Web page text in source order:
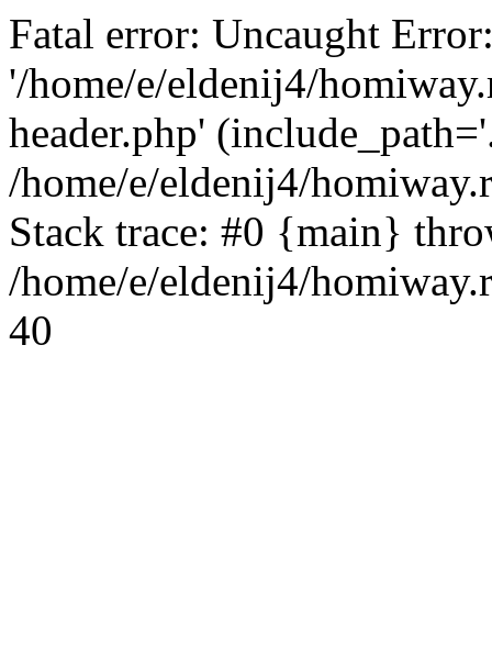
Fatal error: Uncaught
'/home/e/eldenij4/
header.php'
/home/e/eldenij4/
Stack trace: #0 {main}
/home/e/eldenij4/
40